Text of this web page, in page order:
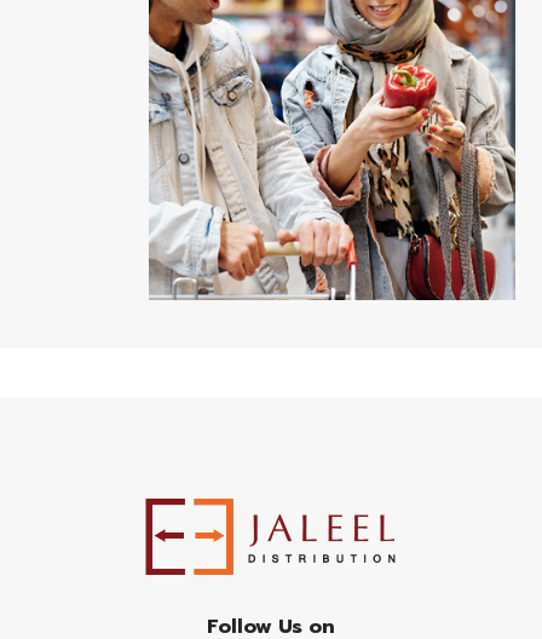
Follow Us on